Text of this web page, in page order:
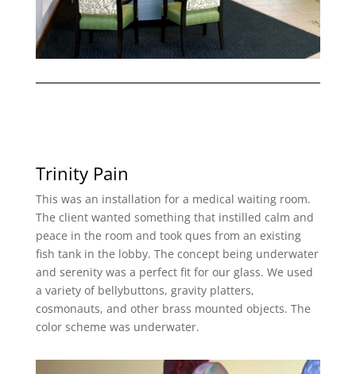
Trinity Pain
This was an installation for a medical waiting room.
The client wanted something that instilled calm and
peace in the room and took ques from an existing
fish tank in the lobby. The concept being underwater
and serenity was a perfect fit for our glass. We used
a variety of bellybuttons, gravity platters,
cosmonauts, and other brass mounted objects. The
color scheme was underwater.